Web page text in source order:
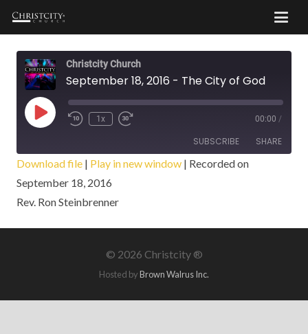
Christcity Church
September 18, 2016 - The City of God
Play
Episode
1x 00:00 /
SUBSCRIBE SHARE
RSS FEED
SHARE
LINK
Download file | Play in new window | Recorded on
September 18, 2016
Rev. Ron Steinbrenner
© 2026 Christcity ®
Hosted byBrown Walrus Inc.